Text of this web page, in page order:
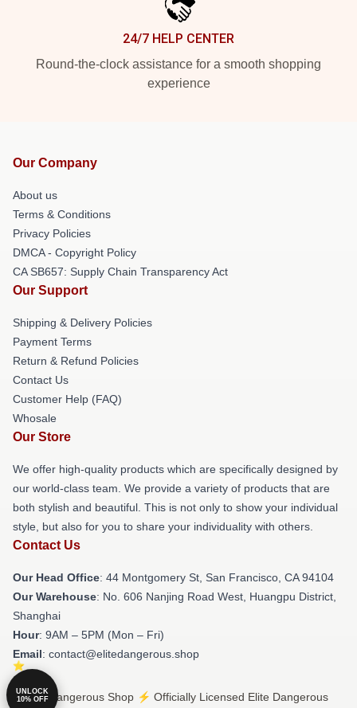
24/7 HELP CENTER
Round-the-clock assistance for a smooth shopping
experience
Our Company
About us
Terms & Conditions
Privacy Policies
DMCA - Copyright Policy
CA SB657: Supply Chain Transparency Act
Our Support
Shipping & Delivery Policies
Payment Terms
Return & Refund Policies
Contact Us
Customer Help (FAQ)
Whosale
Our Store
We offer high-quality products which are specifically designed by
our world-class team. We provide a variety of products that are
both stylish and beautiful. This is not only to show your individual
style, but also for you to share your individuality with others.
Contact Us
Our Head Office: 44 Montgomery St, San Francisco, CA 94104
Our Warehouse: No. 606 Nanjing Road West, Huangpu District,
Shanghai
Hour: 9AM – 5PM (Mon – Fri)
Email: contact@elitedangerous.shop
© Elite Dangerous Shop ⚡️ Officially Licensed Elite Dangerous
UNLOCK
10% OFF